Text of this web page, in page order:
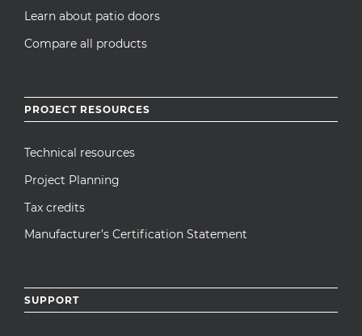
Learn about patio doors
Compare all products
PROJECT RESOURCES
Technical resources
Project Planning
Tax credits
Manufacturer’s Certification Statement
SUPPORT